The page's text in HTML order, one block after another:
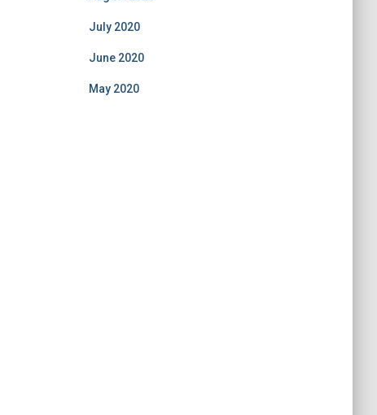
July 2020
June 2020
May 2020